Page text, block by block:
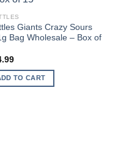
Giants Crazy Sours
Bag Wholesale – Box of
TO CART